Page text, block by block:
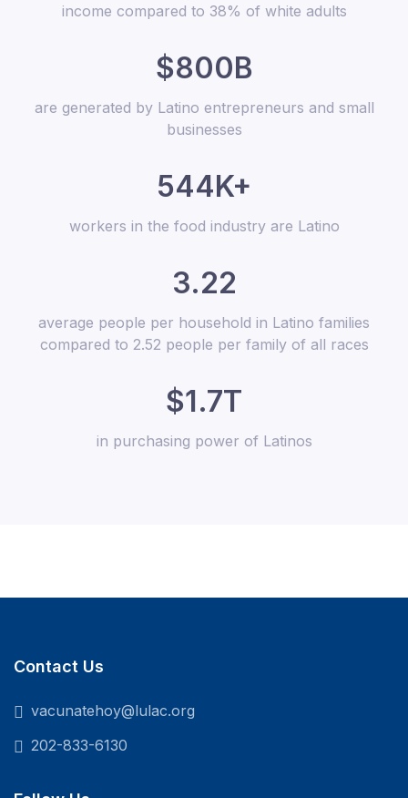
income compared to 38% of white adults
$800B
are generated by Latino entrepreneurs and small
businesses
544K+
workers in the food industry are Latino
3.22
average people per household in Latino families
compared to 2.52 people per family of all races
$1.7T
in purchasing power of Latinos
Contact Us
vacunatehoy@lulac.org
202-833-6130